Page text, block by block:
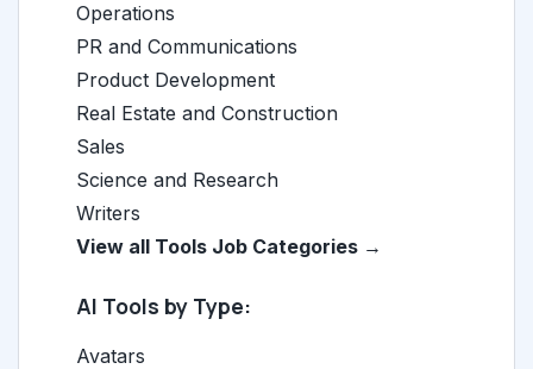
Operations
PR and Communications
Product Development
Real Estate and Construction
Sales
Science and Research
Writers
View all Tools Job Categories →
AI Tools by Type:
Avatars